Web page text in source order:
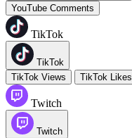
YouTube Comments
TikTok
TikTok
TikTok Views
TikTok Likes
Twitch
Twitch